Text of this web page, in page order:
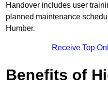
Handover includes user
planned maintenance
Humber.
Receive Top
Benefits of